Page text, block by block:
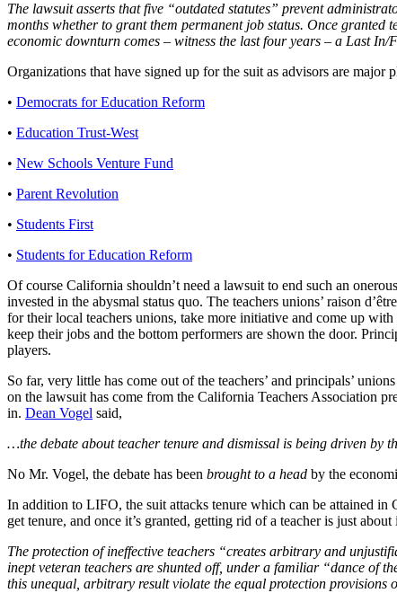
The lawsuit asserts that five “outdated statutes” prevent
months whether to grant them permanent job status. Once granted
economic downturn comes – witness the last four years – a Last
Organizations that have signed up for the suit as advisors are
• Democrats for Education Reform
• Education Trust-West
• New Schools Venture Fund
• Parent Revolution
• Students First
• Students for Education Reform
Of course California shouldn’t need a lawsuit to end such an
invested in the abysmal status quo. The teachers unions’ raison
for their local teachers unions, take more initiative and come up
keep their jobs and the bottom performers are shown the door.
players.
So far, very little has come out of the teachers’ and principals’
on the lawsuit has come from the California Teachers Association
in. Dean Vogel said,
…the debate about teacher tenure and dismissal is being driven by
No Mr. Vogel, the debate has been brought to a head by the
In addition to LIFO, the suit attacks tenure which can be attained
get tenure, and once it’s granted, getting rid of a teacher is just
The protection of ineffective teachers “creates arbitrary and
inept veteran teachers are shunted off, under a familiar “dance of
this unequal, arbitrary result violate the equal protection